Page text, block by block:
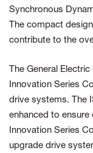
Synchronous
The compact
contribute to the
The General
Innovation Series
drive systems. The
enhanced to
Innovation Series
upgrade drive